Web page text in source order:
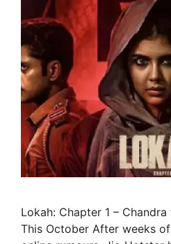
Lokah: Chapter 1 –
This October After weeks